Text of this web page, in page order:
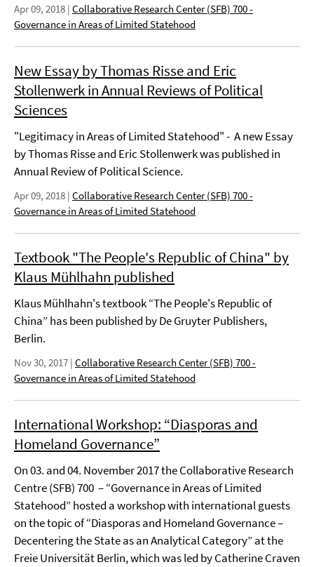
Apr 09, 2018 | Collaborative Research Center (SFB) 700 -
Governance in Areas of Limited Statehood
New Essay by Thomas Risse and Eric
Stollenwerk in Annual Reviews of Political
Sciences
"Legitimacy in Areas of Limited Statehood" - A new Essay
by Thomas Risse and Eric Stollenwerk was published in
Annual Review of Political Science.
Apr 09, 2018 | Collaborative Research Center (SFB) 700 -
Governance in Areas of Limited Statehood
Textbook "The People's Republic of China" by
Klaus Mühlhahn published
Klaus Mühlhahn's textbook “The People's Republic of
China” has been published by De Gruyter Publishers,
Berlin.
Nov 30, 2017 | Collaborative Research Center (SFB) 700 -
Governance in Areas of Limited Statehood
International Workshop: “Diasporas and
Homeland Governance”
On 03. and 04. November 2017 the Collaborative Research
Centre (SFB) 700 – “Governance in Areas of Limited
Statehood” hosted a workshop with international guests
on the topic of “Diasporas and Homeland Governance –
Decentering the State as an Analytical Category” at the
Freie Universität Berlin, which was led by Catherine Craven